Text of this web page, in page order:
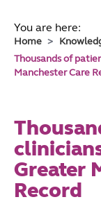
You are here:
Home
Thousands of
Manchester Care
Greater
Record